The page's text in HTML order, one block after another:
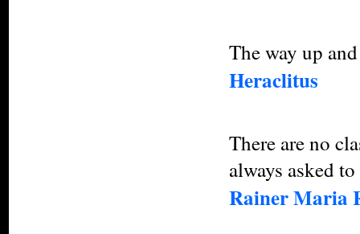
The way up
Heraclitus
There are no
always asked
Rainer Maria